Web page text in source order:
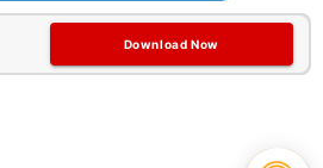
Download Now